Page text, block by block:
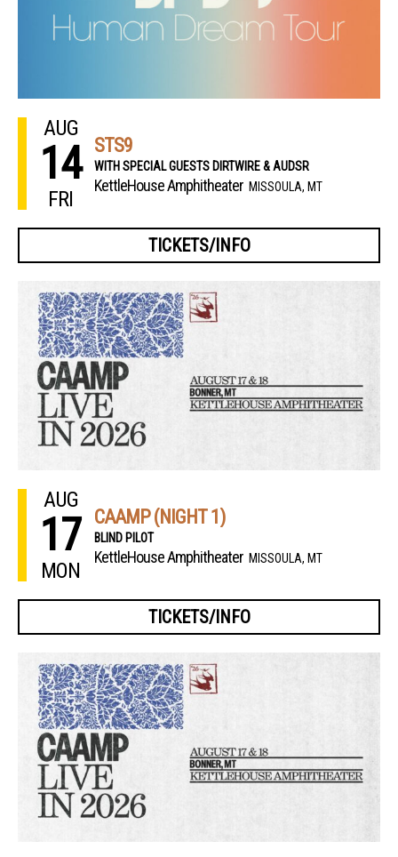
AUG
14
FRI
STS9
WITH SPECIAL GUESTS DIRTWIRE & AUDSR
KettleHouse Amphitheater MISSOULA, MT
TICKETS/INFO
AUG
17
MON
CAAMP (NIGHT 1)
BLIND PILOT
KettleHouse Amphitheater MISSOULA, MT
TICKETS/INFO